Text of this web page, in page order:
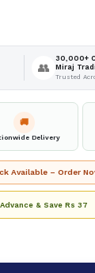
👥
30,000+
Miraj
Trusted
🚚
Delivery
Available – Order
& Save Rs 37